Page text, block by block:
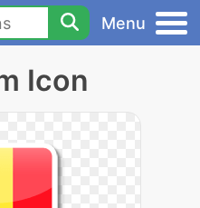
Menu
Icon